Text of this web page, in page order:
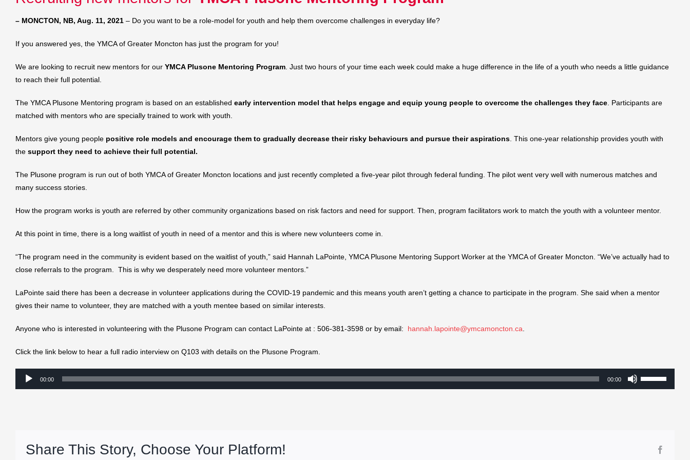
– MONCTON, NB, Aug. 11, 2021 – Do you want to be a role-model for youth and help them overcome challenges in everyday life?
If you answered yes, the YMCA of Greater Moncton has just the program for you!
We are looking to recruit new mentors for our YMCA Plusone Mentoring Program. Just two hours of your time each week could make a huge difference in the life of a youth who needs a little guidance
to reach their full potential.
The YMCA Plusone Mentoring program is based on an established early intervention model that helps engage and equip young people to overcome the challenges they face. Participants are
matched with mentors who are specially trained to work with youth.
Mentors give young peoplepositive role models and encourage them to gradually decrease their risky behaviours and pursue their aspirations. This one-year relationship provides youth with
the support they need to achieve their full potential.
The Plusone program is run out of both YMCA of Greater Moncton locations and just recently completed a five-year pilot through federal funding. The pilot went very well with numerous matches and
many success stories.
How the program works is youth are referred by other community organizations based on risk factors and need for support. Then, program facilitators work to match the youth with a volunteer mentor.
At this point in time, there is a long waitlist of youth in need of a mentor and this is where new volunteers come in.
“The program need in the community is evident based on the waitlist of youth,” said Hannah LaPointe, YMCA Plusone Mentoring Support Worker at the YMCA of Greater Moncton. “We’ve actually had to
close referrals to the program. This is why we desperately need more volunteer mentors.”
LaPointe said there has been a decrease in volunteer applications during the COVID-19 pandemic and this means youth aren’t getting a chance to participate in the program. She said when a mentor
gives their name to volunteer, they are matched with a youth mentee based on similar interests.
Anyone who is interested in volunteering with the Plusone Program can contact LaPointe at : 506-381-3598 or by email: hannah.lapointe@ymcamoncton.ca
Click the link below to hear a full radio interview on Q103 with details on the Plusone Program.
Audio
00:00 00:00
Share This Story, Choose Your Platform!